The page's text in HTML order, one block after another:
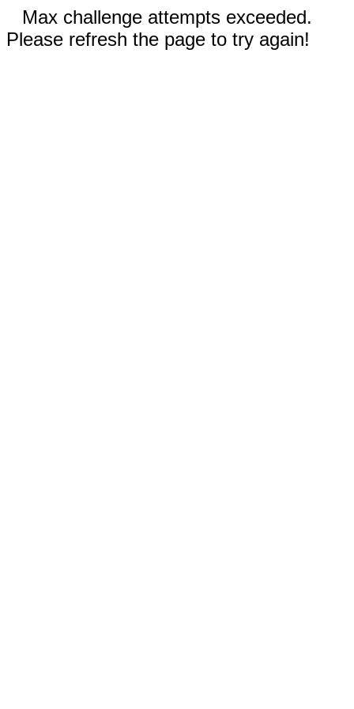
Max challenge attempts exceeded.
Please refresh the page to try again!